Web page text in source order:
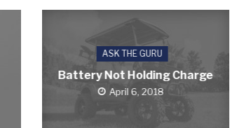
ASK THE GURU
Battery Not Holding Charge
April 6, 2018